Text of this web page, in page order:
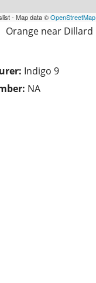
- Map data ©OpenStreetMap
Orange near Dillard
Indigo 9
NA